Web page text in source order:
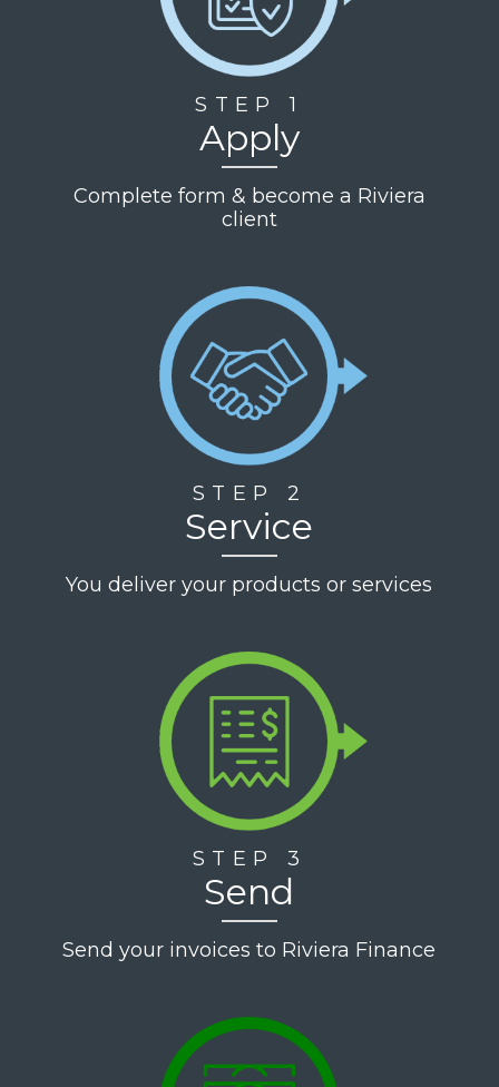
STEP 1
Apply
Complete form & become a Riviera
client
STEP 2
Service
You deliver your products or services
STEP 3
Send
Send your invoices to Riviera Finance